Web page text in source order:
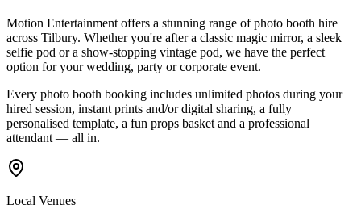
Motion Entertainment offers a stunning range of photo booth hire
across Tilbury. Whether you're after a classic magic mirror, a sleek
selfie pod or a show-stopping vintage pod, we have the perfect
option for your wedding, party or corporate event.
Every photo booth booking includes unlimited photos during your
hired session, instant prints and/or digital sharing, a fully
personalised template, a fun props basket and a professional
attendant — all in.
Local Venues